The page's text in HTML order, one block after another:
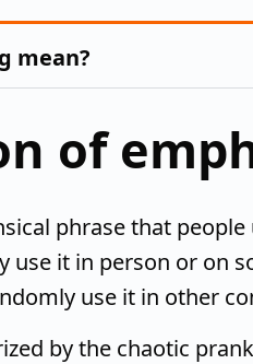
mean?
of
phrase that
use it in person or on
use it in other
by the chaotic